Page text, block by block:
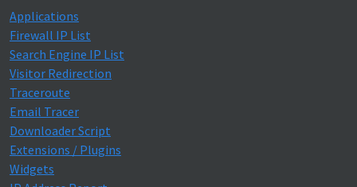
Applications
Firewall IP List
Search Engine IP List
Visitor Redirection
Traceroute
Email Tracer
Downloader Script
Extensions / Plugins
Widgets